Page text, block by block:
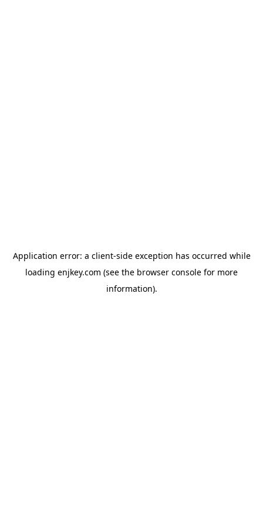
Application error: a client-side exception has occurred while
loading enjkey.com (see the browser console for more
information).